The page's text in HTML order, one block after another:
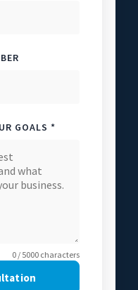
GOALS *
0 / 5000 characters